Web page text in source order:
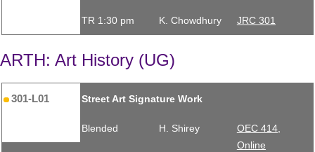
TR 1:30 pm K. Chowdhury JRC 301
ARTH: Art History (UG)
301-L01 Street Art Signature Work
Blended H. Shirey
OEC 414,
Online